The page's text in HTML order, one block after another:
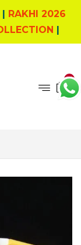
| RAKHI 2026
|
0